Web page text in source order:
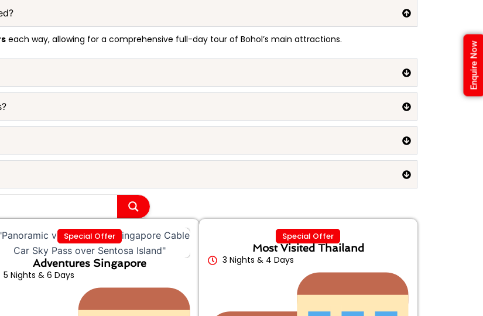
each way, allowing for a comprehensive full-day tour of Bohol’s main attractions.
Special Offer
Adventures Singapore
5 Nights & 6 Days
Special Offer
Most Visited Thailand
3 Nights & 4 Days
Enquire Now